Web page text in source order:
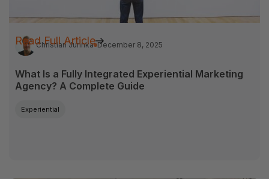
Christian Jurinka December 8, 2025
What Is a Fully Integrated Experiential Marketing
Agency? A Complete Guide
Experiential
Read Full Article